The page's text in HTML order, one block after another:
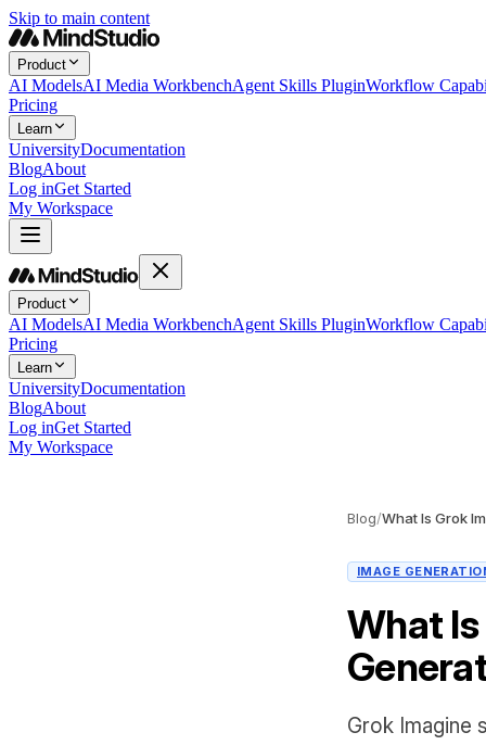
Skip to main content
Product
AI ModelsAI Media WorkbenchAgent Skills PluginWorkflow
Pricing
Learn
UniversityDocumentation
BlogAbout
Log inGet Started
My Workspace
Product
AI ModelsAI Media WorkbenchAgent Skills PluginWorkflow
Pricing
Learn
UniversityDocumentation
BlogAbout
Log inGet Started
My Workspace
Blog/
IMAGE
What
Grok Imagine